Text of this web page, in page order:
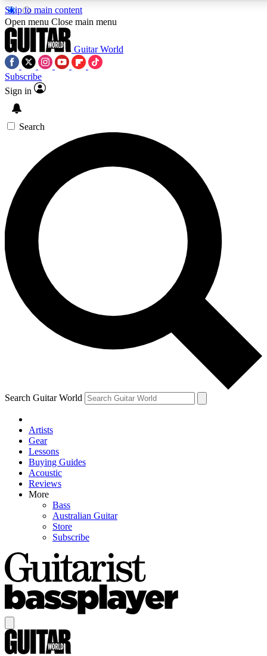
Skip to main content
SIGN UP TO GUITAR WORLD
For the quickest way to join, enter your email below. We’ll
exclusive offers.
Contact me with news and offers from other Future brands
By submitting your information you agree to the Terms & Conditions and
Open menu Close main menu
Guitar World
Subscribe
Sign in
Search
Search Guitar World
Artists
Gear
Lessons
Buying Guides
Acoustic
Reviews
More
Bass
Australian Guitar
Store
Subscribe